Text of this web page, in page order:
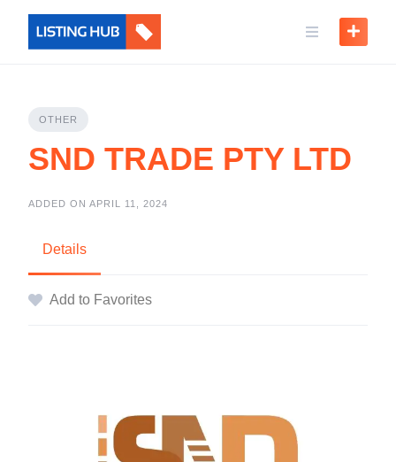
OTHER
SND TRADE PTY LTD
ADDED ON APRIL 11, 2024
Details
Add to Favorites